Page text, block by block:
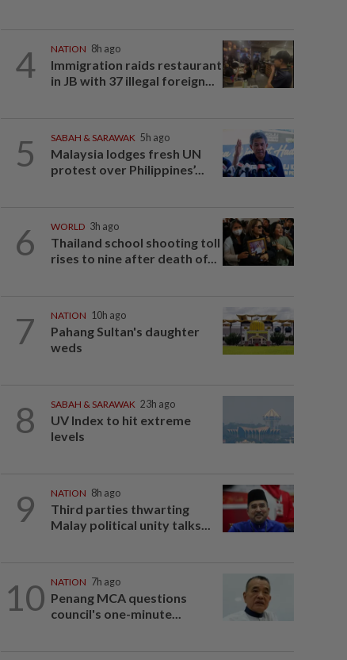
4 NATION 8h ago
Immigration raids restaurant
in JB with 37 illegal foreign...
5 SABAH & SARAWAK 5h ago
Malaysia lodges fresh UN
protest over Philippines’...
6 WORLD 3h ago
Thailand school shooting toll
rises to nine after death of...
7 NATION 10h ago
Pahang Sultan's daughter
weds
8 SABAH & SARAWAK 23h ago
UV Index to hit extreme
levels
9 NATION 8h ago
Third parties thwarting
Malay political unity talks...
10 NATION 7h ago
Penang MCA questions
council's one-minute...